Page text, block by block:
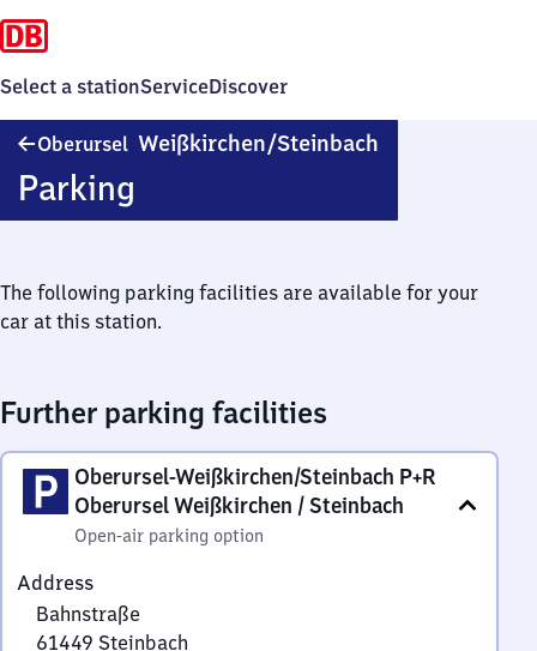
Select a stationServiceDiscover
Oberursel Weißkirchen/​Steinbach
Parking
The following parking facilities are available for your
car at this station.
Further parking facilities
Oberursel-Weißkirchen/Steinbach P+R
Oberursel Weißkirchen / Steinbach
Open-air parking option
Address
Bahnstraße
61449 Steinbach